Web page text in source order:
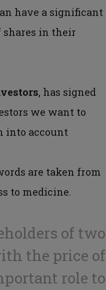
have a significant
shares in their
, has signed
we want to
into account
are taken from
to medicine.
of two
the price of
role to